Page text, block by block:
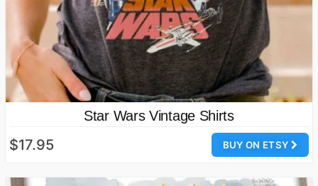
Star Wars Vintage Shirts
BUY ON ETSY
$17.95